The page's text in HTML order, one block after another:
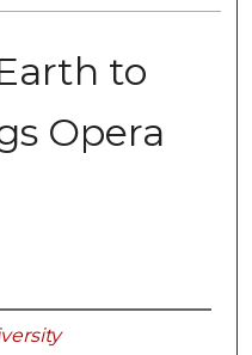
to
Opera